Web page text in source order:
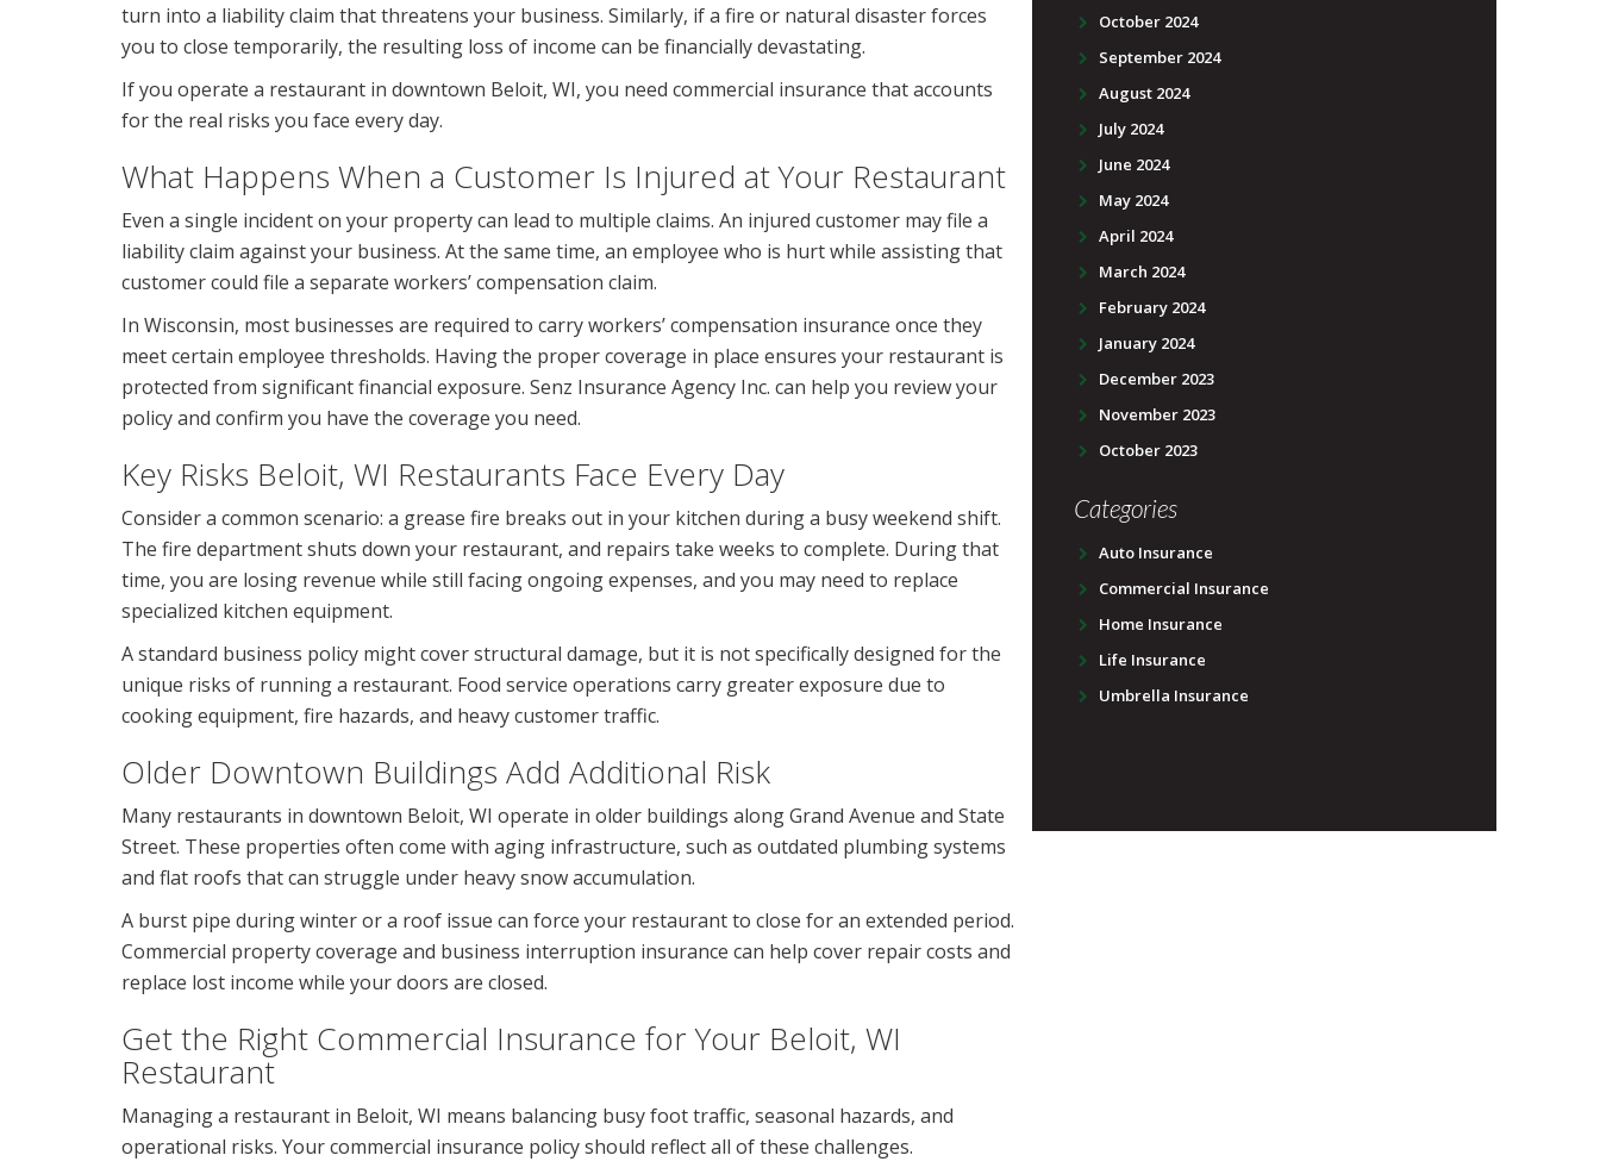
turn into a liability claim that threatens your business. Similarly, if a fire or natural disaster forces
you to close temporarily, the resulting loss of income can be financially devastating.
If you operate a restaurant in downtown Beloit, WI, you need commercial insurance that accounts
for the real risks you face every day.
What Happens When a Customer Is Injured at Your Restaurant
Even a single incident on your property can lead to multiple claims. An injured customer may file a
liability claim against your business. At the same time, an employee who is hurt while assisting that
customer could file a separate workers’ compensation claim.
In Wisconsin, most businesses are required to carry workers’ compensation insurance once they
meet certain employee thresholds. Having the proper coverage in place ensures your restaurant is
protected from significant financial exposure. Senz Insurance Agency Inc. can help you review your
policy and confirm you have the coverage you need.
Key Risks Beloit, WI Restaurants Face Every Day
Consider a common scenario: a grease fire breaks out in your kitchen during a busy weekend shift.
The fire department shuts down your restaurant, and repairs take weeks to complete. During that
time, you are losing revenue while still facing ongoing expenses, and you may need to replace
specialized kitchen equipment.
A standard business policy might cover structural damage, but it is not specifically designed for the
unique risks of running a restaurant. Food service operations carry greater exposure due to
cooking equipment, fire hazards, and heavy customer traffic.
Older Downtown Buildings Add Additional Risk
Many restaurants in downtown Beloit, WI operate in older buildings along Grand Avenue and State
Street. These properties often come with aging infrastructure, such as outdated plumbing systems
and flat roofs that can struggle under heavy snow accumulation.
A burst pipe during winter or a roof issue can force your restaurant to close for an extended period.
Commercial property coverage and business interruption insurance can help cover repair costs and
replace lost income while your doors are closed.
Get the Right Commercial Insurance for Your Beloit, WI
Restaurant
Managing a restaurant in Beloit, WI means balancing busy foot traffic, seasonal hazards, and
operational risks. Your commercial insurance policy should reflect all of these challenges.
October 2024
September 2024
August 2024
July 2024
June 2024
May 2024
April 2024
March 2024
February 2024
January 2024
December 2023
November 2023
October 2023
Categories
Auto Insurance
Commercial Insurance
Home Insurance
Life Insurance
Umbrella Insurance